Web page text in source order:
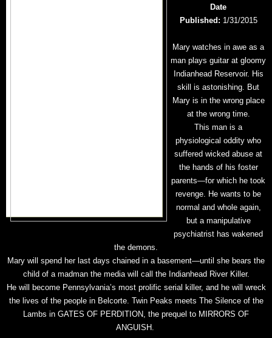
Date
Published: 1/31/2015
Mary watches in awe as a
man plays guitar at gloomy
Indianhead Reservoir. His
skill is astonishing. But
Mary is in the wrong place
at the wrong time.
This man is a
physiological oddity who
suffered wicked abuse at
the hands of his foster
parents—for which he took
revenge. He wants to be
normal and whole again,
but a manipulative
psychiatrist has wakened
the demons.
Mary will spend her last days chained in a basement—until she bears the
child of a madman the media will call the Indianhead River Killer.
He will become Pennsylvania’s most prolific serial killer, and he will wreck
the lives of the people in Belcorte. Twin Peaks meets The Silence of the
Lambs in GATES OF PERDITION, the prequel to MIRRORS OF
ANGUISH.